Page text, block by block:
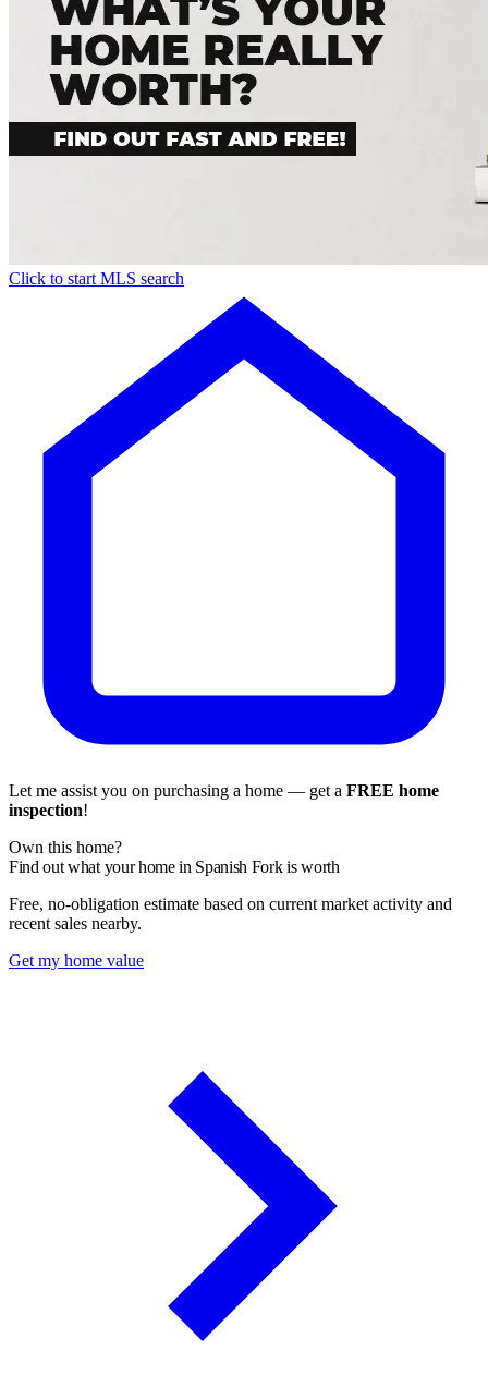
Click to start MLS search
Let me assist you on purchasing a home — get a FREE home
inspection!
Own this home?
Find out what your home in Spanish Fork is worth
Free, no-obligation estimate based on current market activity and
recent sales nearby.
Get my home value